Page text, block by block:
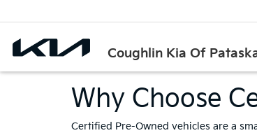
Coughlin Kia Of
Why Choose
Certified Pre-Owned vehicles are a